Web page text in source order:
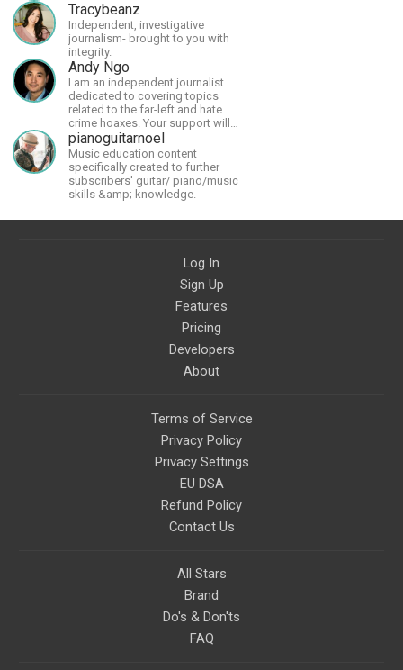
Tracybeanz
Independent, investigative
journalism- brought to you with
integrity.
Andy Ngo
I am an independent journalist
dedicated to covering topics
related to the far-left and hate
crime hoaxes. Your support will
allow me to continue what I'm
doing, as well as to help cover
security costs related to
continuing threats from antifa.
Please message me with any
comments or questions.
pianoguitarnoel
Music education content
specifically created to further
subscribers' guitar/ piano/music
skills &amp; knowledge.
Log In
Sign Up
Features
Pricing
Developers
About
Terms of Service
Privacy Policy
Privacy Settings
EU DSA
Refund Policy
Contact Us
All Stars
Brand
Do's & Don'ts
FAQ